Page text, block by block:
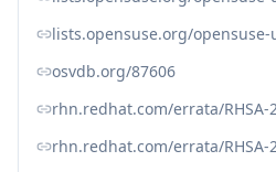
lists.opensuse.org/
osvdb.org/87606
rhn.redhat.com/errata/RHSA-
rhn.redhat.com/errata/RHSA-